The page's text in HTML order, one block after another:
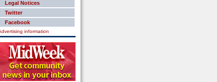
Legal Notices
Twitter
Facebook
information